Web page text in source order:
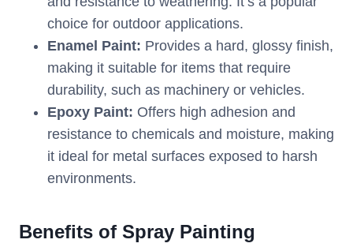
choice for outdoor applications.
Enamel Paint: Provides a hard, glossy finish,
making it suitable for items that require
durability, such as machinery or vehicles.
Epoxy Paint: Offers high adhesion and
resistance to chemicals and moisture, making
it ideal for metal surfaces exposed to harsh
environments.
Benefits of Spray Painting